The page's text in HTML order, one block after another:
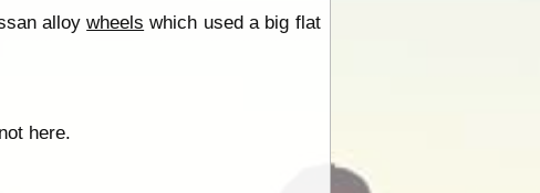
alloywheels which used a big flat
here.